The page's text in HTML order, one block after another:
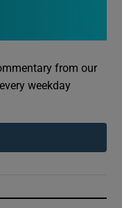
from our
weekday